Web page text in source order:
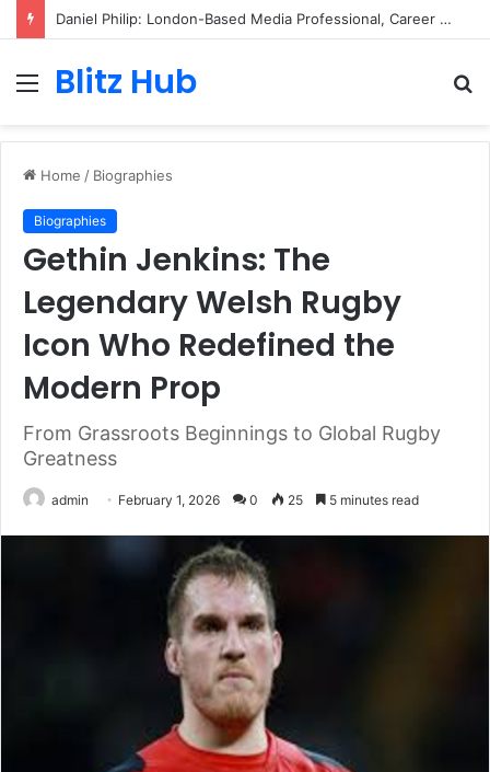
Daniel Philip: London-Based Media Professional, Career Insights, Biography, and Industry Influence
MenuBlitz Hub
Home / Biographies
Biographies
Gethin Jenkins: The
Legendary Welsh Rugby
Icon Who Redefined the
Modern Prop
From Grassroots Beginnings to Global Rugby
Greatness
admin February 1, 2026 0 25 5 minutes read